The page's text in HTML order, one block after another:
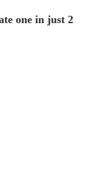
one in just 2